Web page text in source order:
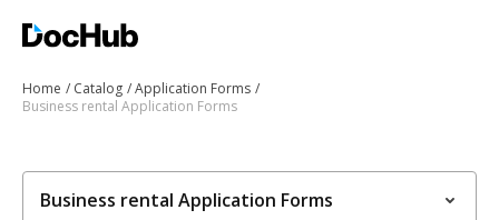
Home Catalog
Application Forms
Business rental Application Forms
Business rental Application Forms